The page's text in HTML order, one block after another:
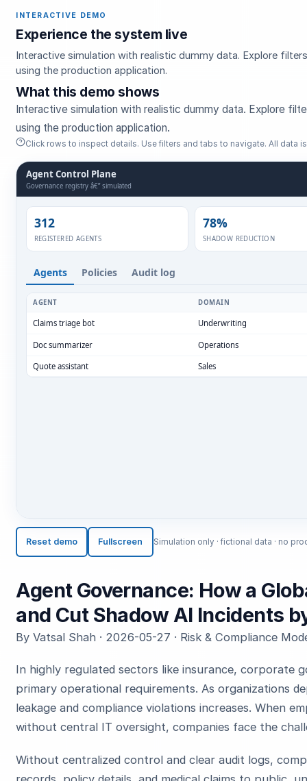
INTERACTIVE DEMO
Experience the system live
Interactive simulation with realistic dummy data. Explore
using the production application.
What this demo shows
Interactive simulation with realistic dummy data. Explore
using the production application.
Click rows to inspect details. Use filters and tabs to navigate. All data
Reset demo Fullscreen Simulation only · fictional data · no
Agent Governance: How a
and Cut Shadow AI Incidents
By Vatsal Shah · 2026-05-27 · Risk & Compliance
In highly regulated sectors like insurance, corporate
primary operational requirements. As organizations
leakage and compliance violations increases. When
without central IT oversight, companies face the
Without centralized control and clear audit logs,